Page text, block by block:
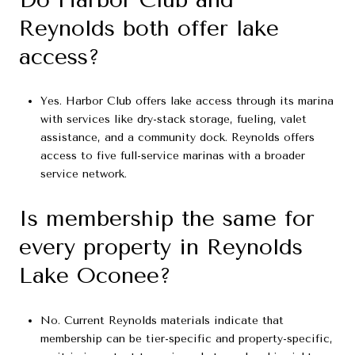
Reynolds both offer lake
access?
Yes. Harbor Club offers lake access through its marina
with services like dry-stack storage, fueling, valet
assistance, and a community dock. Reynolds offers
access to five full-service marinas with a broader
service network.
Is membership the same for
every property in Reynolds
Lake Oconee?
No. Current Reynolds materials indicate that
membership can be tier-specific and property-specific,